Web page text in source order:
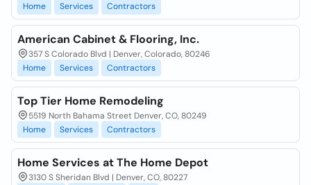
Home
Services Contractors
American Cabinet & Flooring, Inc.
357 S Colorado Blvd | Denver, Colorado, 80246
Home
Services Contractors
Top Tier Home Remodeling
5519 North Bahama Street Denver, CO, 80249
Home
Services Contractors
Home Services at The Home Depot
3130 S Sheridan Blvd | Denver, CO, 80227